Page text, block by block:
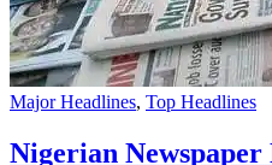
Major Headlines, Top Headlines
Nigerian Newspaper